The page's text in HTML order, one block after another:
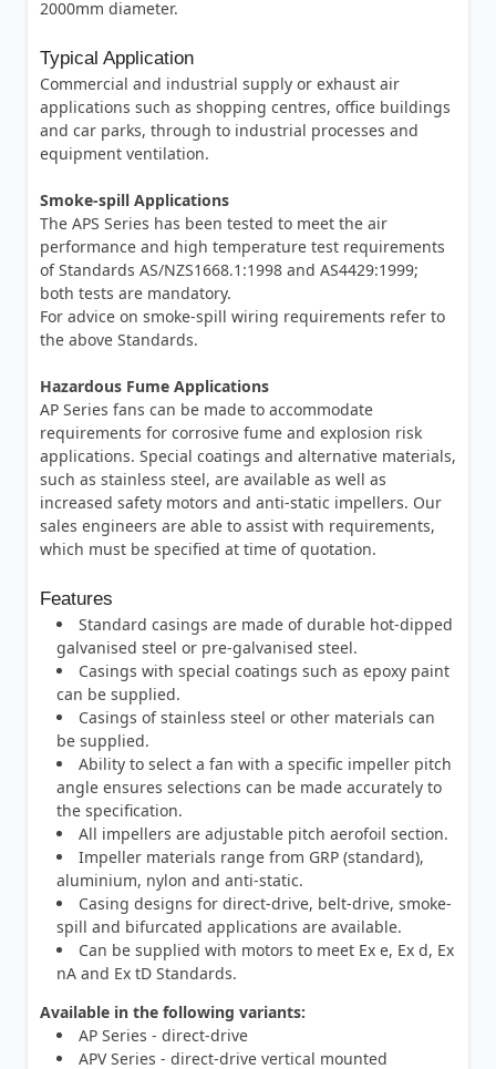
2000mm diameter.
Typical Application
Commercial and industrial supply or exhaust air
applications such as shopping centres, office buildings
and car parks, through to industrial processes and
equipment ventilation.
Smoke-spill Applications
The APS Series has been tested to meet the air
performance and high temperature test requirements
of Standards AS/NZS1668.1:1998 and AS4429:1999;
both tests are mandatory.
For advice on smoke-spill wiring requirements refer to
the above Standards.
Hazardous Fume Applications
AP Series fans can be made to accommodate
requirements for corrosive fume and explosion risk
applications. Special coatings and alternative materials,
such as stainless steel, are available as well as
increased safety motors and anti-static impellers. Our
sales engineers are able to assist with requirements,
which must be specified at time of quotation.
Features
Standard casings are made of durable hot-dipped
galvanised steel or pre-galvanised steel.
Casings with special coatings such as epoxy paint
can be supplied.
Casings of stainless steel or other materials can
be supplied.
Ability to select a fan with a specific impeller pitch
angle ensures selections can be made accurately to
the specification.
All impellers are adjustable pitch aerofoil section.
Impeller materials range from GRP (standard),
aluminium, nylon and anti-static.
Casing designs for direct-drive, belt-drive, smoke-
spill and bifurcated applications are available.
Can be supplied with motors to meet Ex e, Ex d, Ex
nA and Ex tD Standards.
Available in the following variants:
AP Series - direct-drive
APV Series - direct-drive vertical mounted